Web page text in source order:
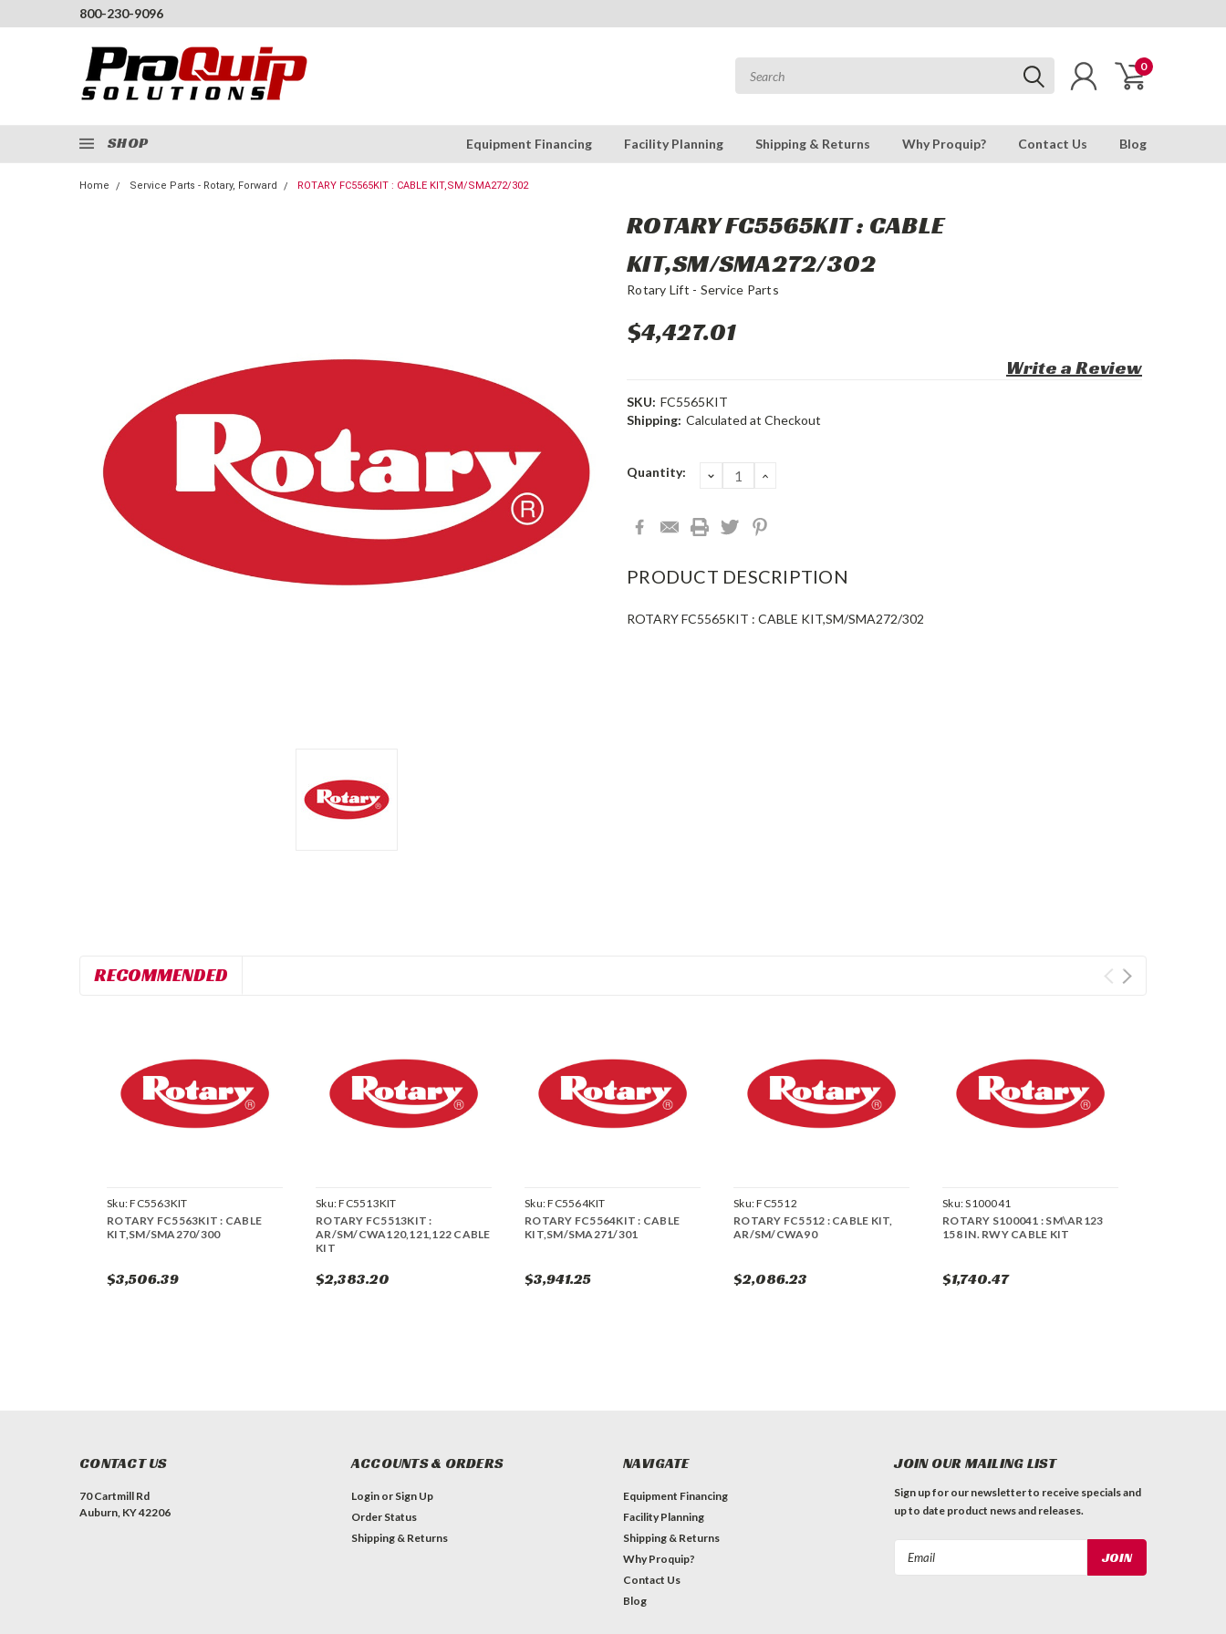
800-230-9096
0
SHOP Equipment Financing Facility Planning Shipping & Returns Why Proquip? Contact Us Blog
Home Service Parts - Rotary, Forward ROTARY FC5565KIT : CABLE KIT,SM/SMA272/302
ROTARY FC5565KIT : CABLE
KIT,SM/SMA272/302
Rotary Lift - Service Parts
$4,427.01
Write a Review
SKU: FC5565KIT
Shipping: Calculated at Checkout
Current
Quantity: DECREASE
QUANTITY:
INCREASE
PRODUCT DESCRIPTION
ROTARY FC5565KIT : CABLE KIT,SM/SMA272/302
RECOMMENDED
Sku:FC5563KIT
ROTARY FC5563KIT : CABLE
KIT,SM/SMA270/300
$3,506.39
Sku:FC5513KIT
ROTARY FC5513KIT :
AR/SM/CWA120,121,122 CABLE
KIT
$2,383.20
Sku:FC5564KIT
ROTARY FC5564KIT : CABLE
KIT,SM/SMA271/301
$3,941.25
Sku:FC5512
ROTARY FC5512 : CABLE KIT,
AR/SM/CWA90
$2,086.23
Sku:S100041
ROTARY S100041 : SM\AR123
158 IN. RWY CABLE KIT
$1,740.47
CONTACT US
70 Cartmill Rd
Auburn, KY 42206
ACCOUNTS & ORDERS
Login or Sign Up
Order Status
Shipping & Returns
NAVIGATE
Equipment Financing
Facility Planning
Shipping & Returns
Why Proquip?
Contact Us
Blog
JOIN OUR MAILING LIST
Sign up for our newsletter to receive specials and
up to date product news and releases.